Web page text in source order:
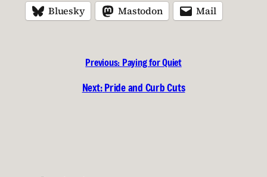
Bluesky Mastodon Mail
Previous: Paying for Quiet
Next: Pride and Curb Cuts